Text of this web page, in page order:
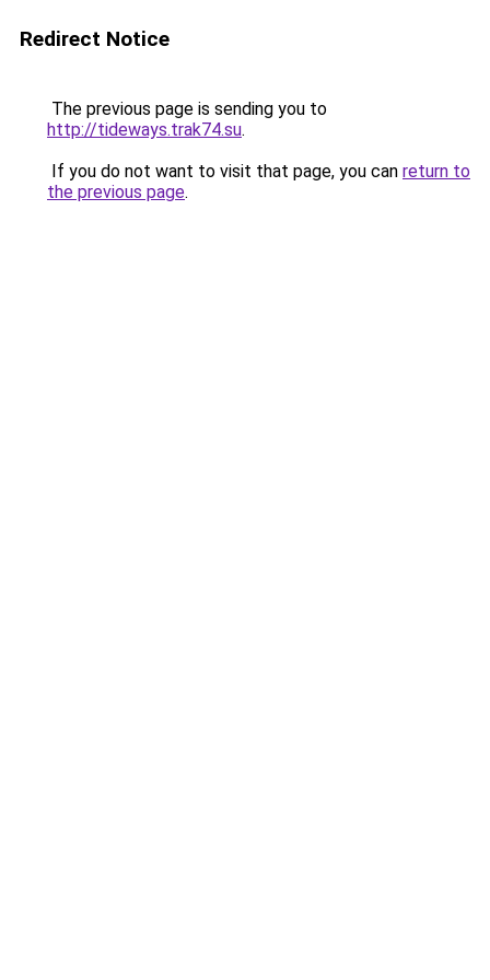
Redirect Notice
The previous page is sending you to
http://tideways.trak74.su.
If you do not want to visit that page, you can return to
the previous page.